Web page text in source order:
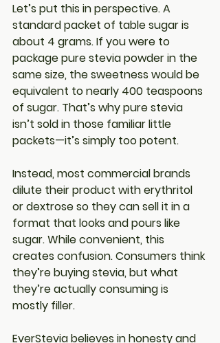
Let’s put this in perspective. A
standard packet of table sugar is
about 4 grams. If you were to
package pure stevia powder in the
same size, the sweetness would be
equivalent to nearly 400 teaspoons
of sugar. That’s why pure stevia
isn’t sold in those familiar little
packets—it’s simply too potent.
Instead, most commercial brands
dilute their product with erythritol
or dextrose so they can sell it in a
format that looks and pours like
sugar. While convenient, this
creates confusion. Consumers think
they’re buying stevia, but what
they’re actually consuming is
mostly filler.
EverStevia believes in honesty and